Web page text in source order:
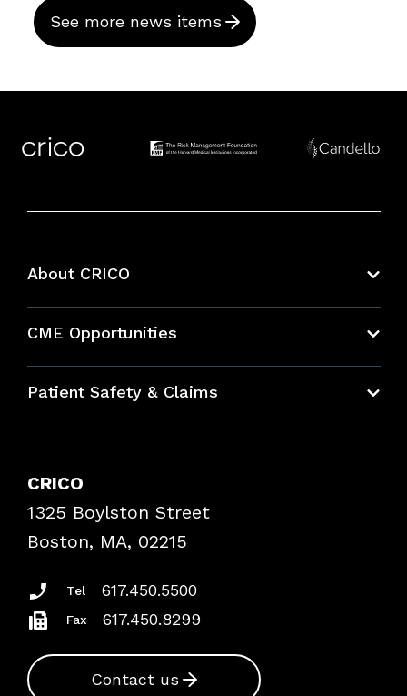
See more news items
About CRICO
CME Opportunities
Bundles
Patient Safety & Claims
Frequently Asked Questions
Podcasts
Insurance Documents
CRICO
1325 Boylston Street
Boston, MA, 02215
Tel 617.450.5500
Fax 617.450.8299
Contact us